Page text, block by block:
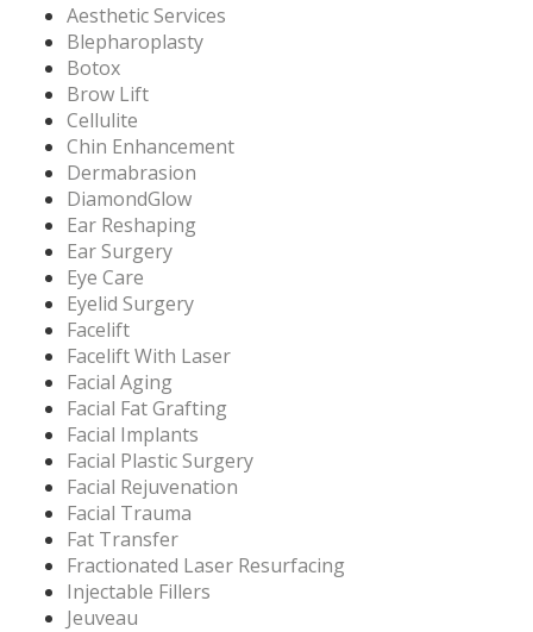
Aesthetic Services
Blepharoplasty
Botox
Brow Lift
Cellulite
Chin Enhancement
Dermabrasion
DiamondGlow
Ear Reshaping
Ear Surgery
Eye Care
Eyelid Surgery
Facelift
Facelift With Laser
Facial Aging
Facial Fat Grafting
Facial Implants
Facial Plastic Surgery
Facial Rejuvenation
Facial Trauma
Fat Transfer
Fractionated Laser Resurfacing
Injectable Fillers
Jeuveau